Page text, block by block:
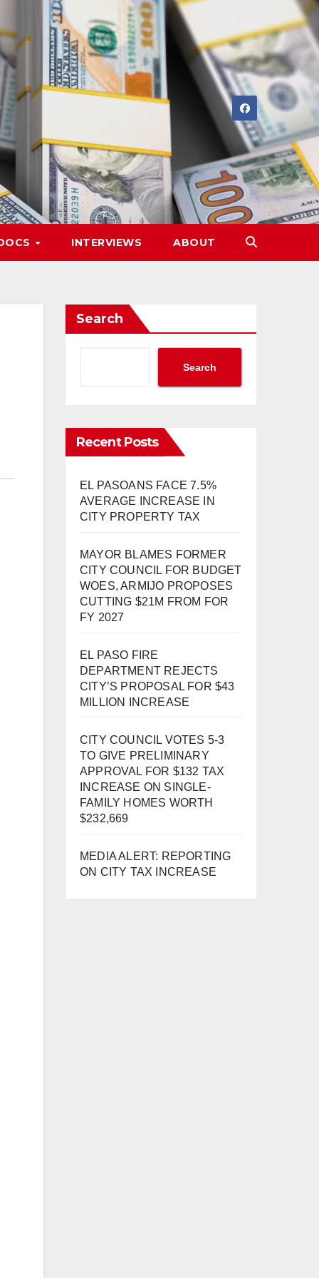
INTERVIEWS ABOUT
Search
Search
Recent Posts
EL PASOANS FACE 7.5%
AVERAGE INCREASE IN
CITY PROPERTY TAX
MAYOR BLAMES FORMER
CITY COUNCIL FOR BUDGET
WOES, ARMIJO PROPOSES
CUTTING $21M FROM FOR
FY 2027
EL PASO FIRE
DEPARTMENT REJECTS
CITY’S PROPOSAL FOR $43
MILLION INCREASE
CITY COUNCIL VOTES 5-3
TO GIVE PRELIMINARY
APPROVAL FOR $132 TAX
INCREASE ON SINGLE-
FAMILY HOMES WORTH
$232,669
MEDIA ALERT: REPORTING
ON CITY TAX INCREASE